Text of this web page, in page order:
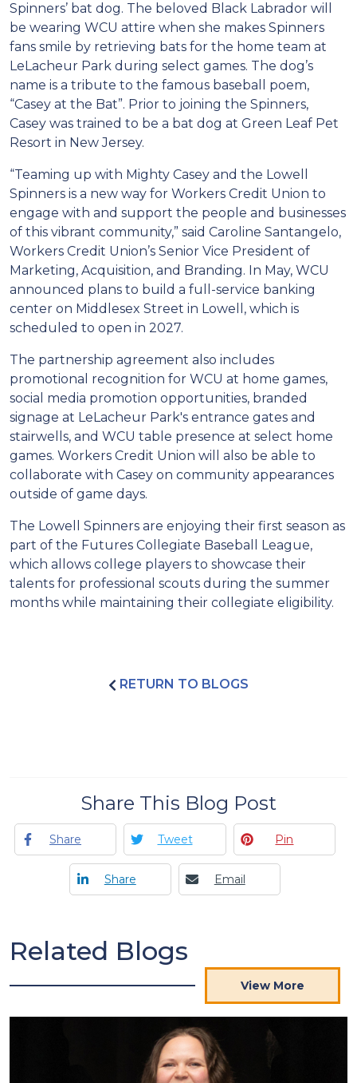
Spinners’ bat dog. The beloved Black Labrador will
be wearing WCU attire when she makes Spinners
fans smile by retrieving bats for the home team at
LeLacheur Park during select games. The dog’s
name is a tribute to the famous baseball poem,
“Casey at the Bat”. Prior to joining the Spinners,
Casey was trained to be a bat dog at Green Leaf Pet
Resort in New Jersey.
“Teaming up with Mighty Casey and the Lowell
Spinners is a new way for Workers Credit Union to
engage with and support the people and businesses
of this vibrant community,” said Caroline Santangelo,
Workers Credit Union’s Senior Vice President of
Marketing, Acquisition, and Branding. In May, WCU
announced plans to build a full-service banking
center on Middlesex Street in Lowell, which is
scheduled to open in 2027.
The partnership agreement also includes
promotional recognition for WCU at home games,
social media promotion opportunities, branded
signage at LeLacheur Park's entrance gates and
stairwells, and WCU table presence at select home
games. Workers Credit Union will also be able to
collaborate with Casey on community appearances
outside of game days.
The Lowell Spinners are enjoying their first season as
part of the Futures Collegiate Baseball League,
which allows college players to showcase their
talents for professional scouts during the summer
months while maintaining their collegiate eligibility.
RETURN TO BLOGS
Share This Blog Post
Share Tweet Pin
Share Email
Related Blogs
View More